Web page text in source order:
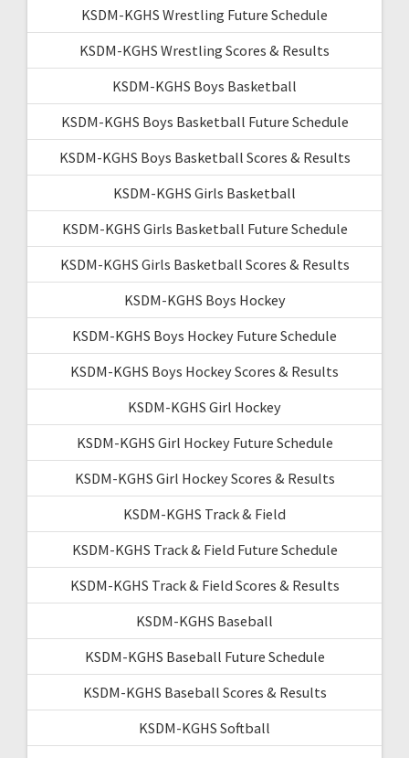
KSDM-KGHS Wrestling Future Schedule
KSDM-KGHS Wrestling Scores & Results
KSDM-KGHS Boys Basketball
KSDM-KGHS Boys Basketball Future Schedule
KSDM-KGHS Boys Basketball Scores & Results
KSDM-KGHS Girls Basketball
KSDM-KGHS Girls Basketball Future Schedule
KSDM-KGHS Girls Basketball Scores & Results
KSDM-KGHS Boys Hockey
KSDM-KGHS Boys Hockey Future Schedule
KSDM-KGHS Boys Hockey Scores & Results
KSDM-KGHS Girl Hockey
KSDM-KGHS Girl Hockey Future Schedule
KSDM-KGHS Girl Hockey Scores & Results
KSDM-KGHS Track & Field
KSDM-KGHS Track & Field Future Schedule
KSDM-KGHS Track & Field Scores & Results
KSDM-KGHS Baseball
KSDM-KGHS Baseball Future Schedule
KSDM-KGHS Baseball Scores & Results
KSDM-KGHS Softball